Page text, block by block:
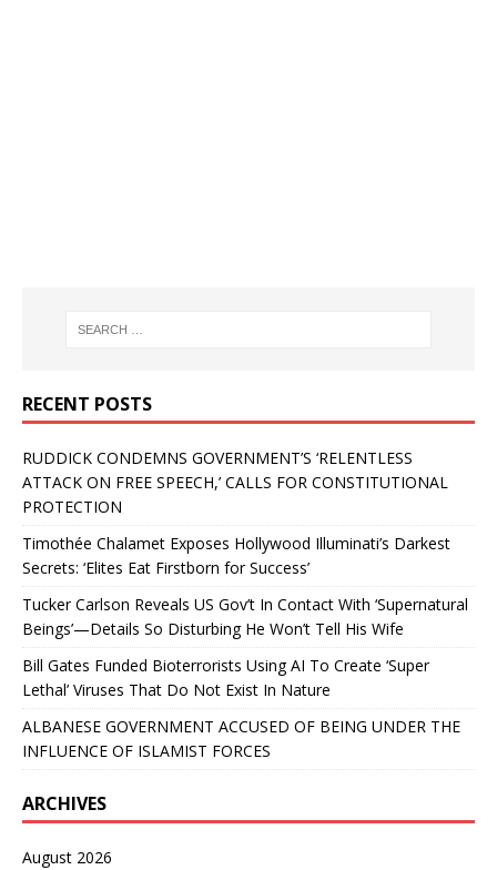
RECENT POSTS
RUDDICK CONDEMNS GOVERNMENT’S ‘RELENTLESS
ATTACK ON FREE SPEECH,’ CALLS FOR CONSTITUTIONAL
PROTECTION
Timothée Chalamet Exposes Hollywood Illuminati’s Darkest
Secrets: ‘Elites Eat Firstborn for Success’
Tucker Carlson Reveals US Gov’t In Contact With ‘Supernatural
Beings’—Details So Disturbing He Won’t Tell His Wife
Bill Gates Funded Bioterrorists Using AI To Create ‘Super
Lethal’ Viruses That Do Not Exist In Nature
ALBANESE GOVERNMENT ACCUSED OF BEING UNDER THE
INFLUENCE OF ISLAMIST FORCES
ARCHIVES
August 2026